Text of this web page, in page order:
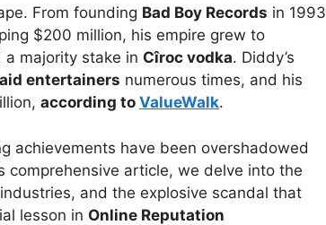
From founding Bad Boy Records in 1993
$200 million, his empire grew to
a majority stake in Cîroc vodka. Diddy’s
entertainers numerous times, and his
according to ValueWalk.
achievements have been overshadowed
article, we delve into the
and the explosive scandal that
lesson in Online Reputation